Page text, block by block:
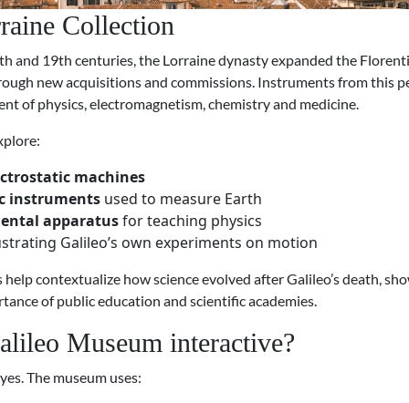
Collection
and 19th centuries, the Lorraine dynasty expanded the
new acquisitions and commissions. Instruments from this
of physics, electromagnetism, chemistry and medicine.
machines
instruments used to measure Earth
apparatusfor teaching physics
Galileo’s own experiments on motion
help contextualize how science evolved after Galileo’s death,
of public education and scientific academies.
Museum interactive?
The museum uses: